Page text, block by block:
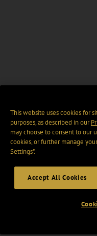
This website uses cookies for
purposes, as described in our
may choose to consent to our
cookies, or further manage
Settings".
Accept All Cookies